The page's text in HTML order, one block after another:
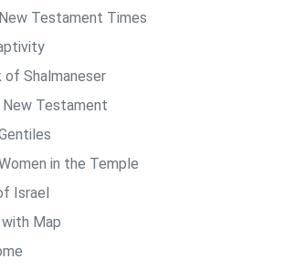
Testament Times
of Shalmaneser
Testament
in the Temple
Israel
Map